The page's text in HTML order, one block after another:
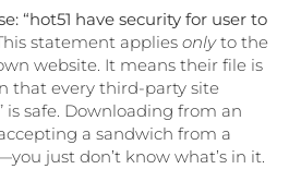
“hot51 have security for user to
statement applies onlyto the
website. It means their file is
that every third-party site
is safe. Downloading from an
a sandwich from a
just don’t know what’s in it.